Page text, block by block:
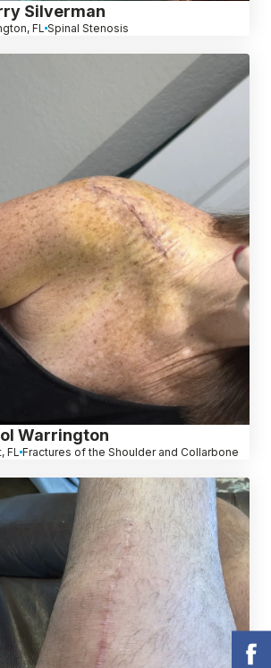
Silverman
FL Spinal Stenosis
Warrington
FL Fractures of the Shoulder and Collarbone